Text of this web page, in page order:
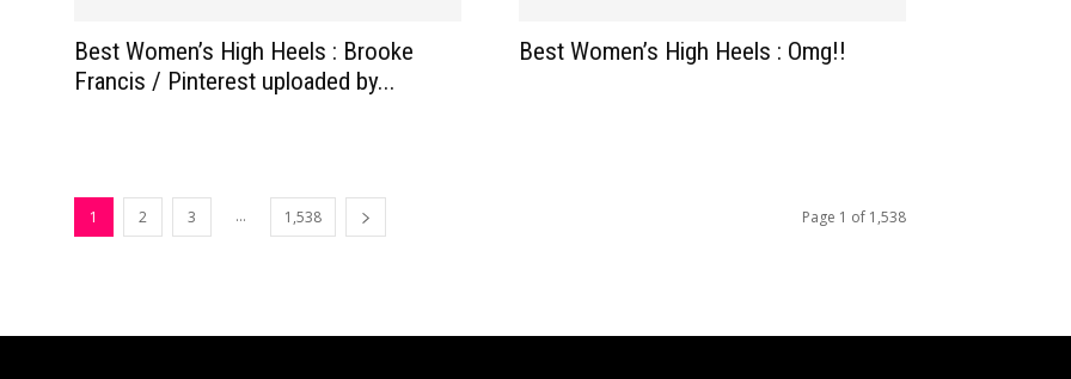
Best Women’s High Heels : Brooke
Francis / Pinterest uploaded by...
Best Women’s High Heels : Omg!!
1 2 3 ... 1,538 Page 1 of 1,538